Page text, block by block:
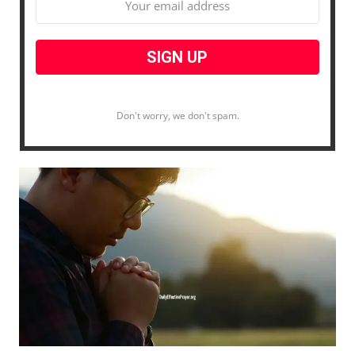
Don't worry, we don't spam.